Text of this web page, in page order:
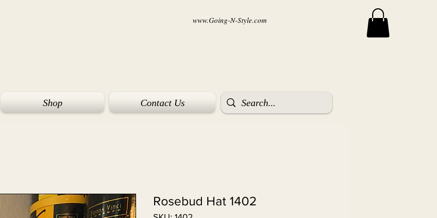
www.Going-N-Style.com
Shop Contact Us
Rosebud Hat 1402